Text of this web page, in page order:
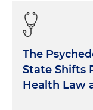
The
State Shifts
Health Law